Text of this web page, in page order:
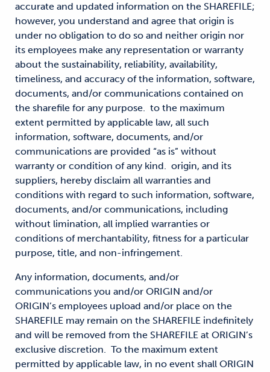
accurate and updated information on the SHAREFILE;
however, you understand and agree that origin is
under no obligation to do so and neither origin nor
its employees make any representation or warranty
about the sustainability, reliability, availability,
timeliness, and accuracy of the information, software,
documents, and/or communications contained on
the sharefile for any purpose. to the maximum
extent permitted by applicable law, all such
information, software, documents, and/or
communications are provided “as is” without
warranty or condition of any kind. origin, and its
suppliers, hereby disclaim all warranties and
conditions with regard to such information, software,
documents, and/or communications, including
without limination, all implied warranties or
conditions of merchantability, fitness for a particular
purpose, title, and non-infringement.
Any information, documents, and/or
communications you and/or ORIGIN and/or
ORIGIN’s employees upload and/or place on the
SHAREFILE may remain on the SHAREFILE indefinitely
and will be removed from the SHAREFILE at ORIGIN’s
exclusive discretion. To the maximum extent
permitted by applicable law, in no event shall ORIGIN